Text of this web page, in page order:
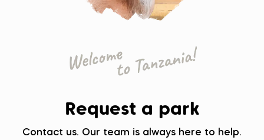
Request a park
Contact us. Our team is always here to help.